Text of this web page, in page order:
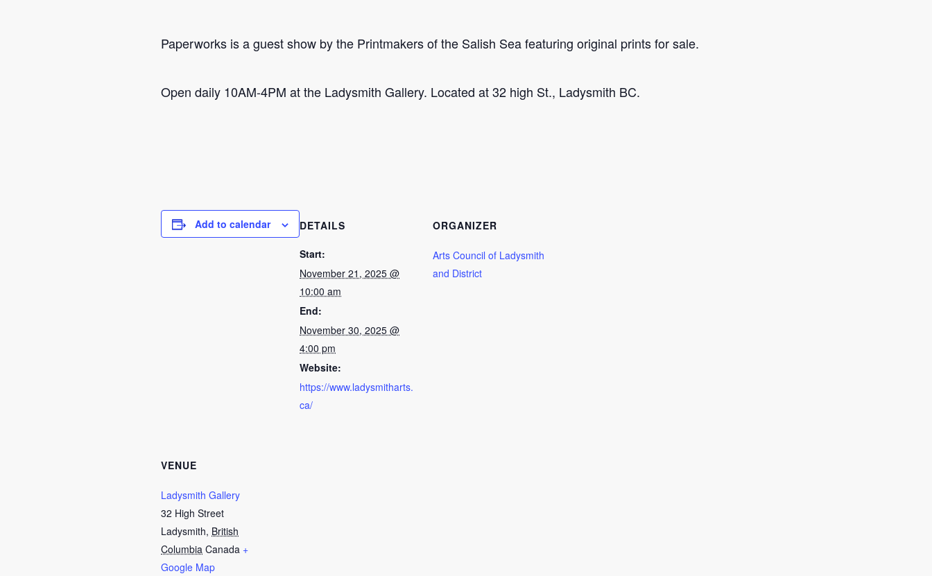
Paperworks is a guest show by the Printmakers of the Salish Sea featuring original prints for sale.
Open daily 10AM-4PM at the Ladysmith Gallery. Located at 32 high St., Ladysmith BC.
Add to calendar DETAILS
Start:
November 21, 2025 @
10:00 am
End:
November 30, 2025 @
4:00 pm
Website:
https://www.ladysmitharts.
ca/
ORGANIZER
Arts Council of Ladysmith
and District
VENUE
Ladysmith Gallery
32 High Street
Ladysmith, British
Columbia Canada +
Google Map